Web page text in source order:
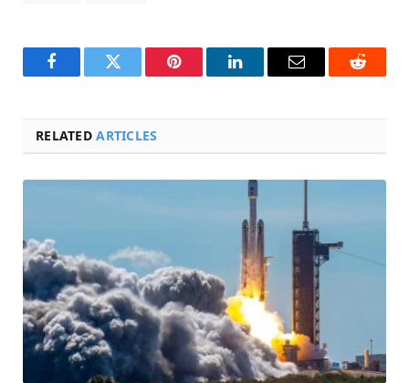
FacebookTwitter Pinterest LinkedInEmail Reddit
RELATEDARTICLES